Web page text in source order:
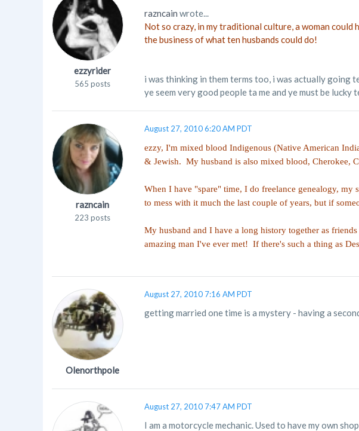
ezzyrider
565 posts
razncain wrote...
Not so crazy, in my traditional culture, a woman could
the business of what ten husbands could do!
i was thinking in them terms too, i was actually going
ye seem very good people ta me and ye must be lucky
razncain
223 posts
August 27, 2010 6:20 AM PDT
ezzy, I'm mixed blood Indigenous (Native American
& Jewish. My husband is also mixed blood, Cherokee,
When I have "spare" time, I do freelance genealogy,
to mess with it much the last couple of years, but if
My husband and I have a long history together as
amazing man I've ever met! If there's such a thing as
Olenorthpole
August 27, 2010 7:16 AM PDT
getting married one time is a mystery - having a
August 27, 2010 7:47 AM PDT
I am a motorcycle mechanic. Used to have my own